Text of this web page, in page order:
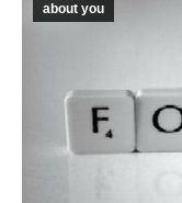
about you